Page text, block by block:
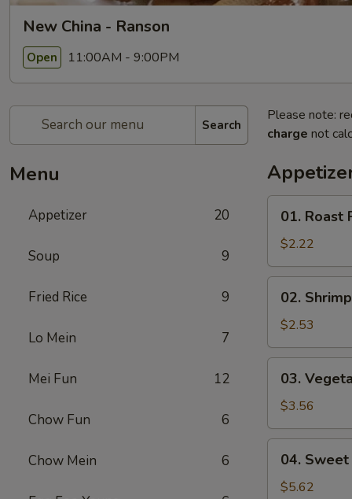
New China - Ranson
Open 11:00AM - 9:00PM
Search
Menu
Appetizer 20
Soup 9
Fried Rice 9
Lo Mein 7
Mei Fun 12
Chow Fun 6
Chow Mein 6
Please note:
charge not
Roast
Pork
Egg
Roll
(each)
01. Roast
$2.22
Shrimp
Spring
Roll
(each)
02.
$2.53
Vegetable
Spring
Roll
(2)
03.
$3.56
Sweet
Donut
04.
$5.62